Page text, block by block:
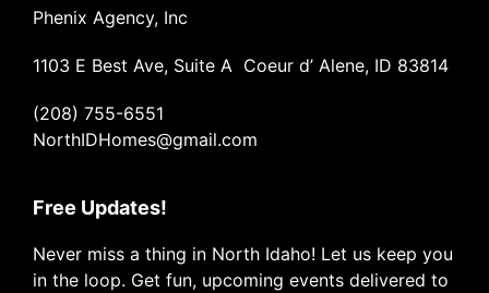
Phenix Agency, Inc
1103 E Best Ave, Suite A Coeur d’ Alene, ID 83814
(208) 755-6551
NorthIDHomes@gmail.com
Free Updates!
Never miss a thing in North Idaho! Let us keep you
in the loop. Get fun, upcoming events delivered to